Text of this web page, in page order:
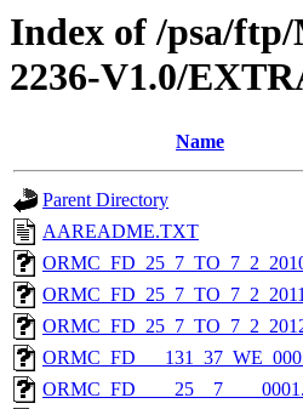
Index of /psa/
2236-V1.0/
Name
Parent Directory
AAREADME.TXT